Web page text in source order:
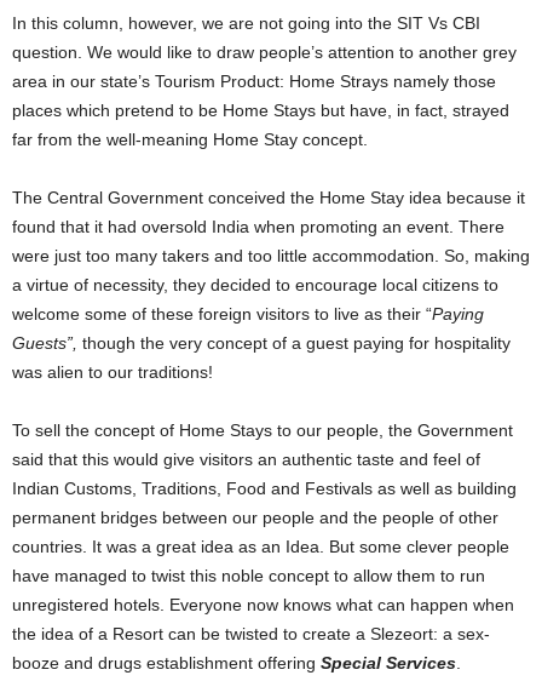
In this column, however, we are not going into the SIT Vs CBI
question. We would like to draw people’s attention to another grey
area in our state’s Tourism Product: Home Strays namely those
places which pretend to be Home Stays but have, in fact, strayed
far from the well-meaning Home Stay concept.
The Central Government conceived the Home Stay idea because it
found that it had oversold India when promoting an event. There
were just too many takers and too little accommodation. So, making
a virtue of necessity, they decided to encourage local citizens to
welcome some of these foreign visitors to live as their “Paying
Guests”, though the very concept of a guest paying for hospitality
was alien to our traditions!
To sell the concept of Home Stays to our people, the Government
said that this would give visitors an authentic taste and feel of
Indian Customs, Traditions, Food and Festivals as well as building
permanent bridges between our people and the people of other
countries. It was a great idea as an Idea. But some clever people
have managed to twist this noble concept to allow them to run
unregistered hotels. Everyone now knows what can happen when
the idea of a Resort can be twisted to create a Slezeort: a sex-
booze and drugs establishment offering Special Services